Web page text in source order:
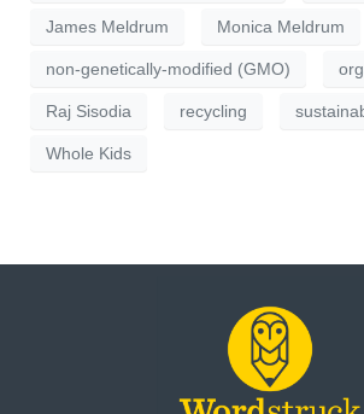
James Meldrum Monica Meldrum
non-genetically-modified (GMO)
Raj Sisodia recycling
Whole Kids